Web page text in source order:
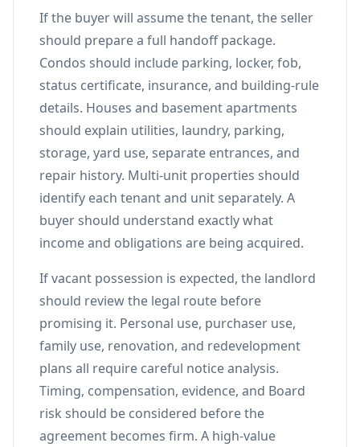
If the buyer will assume the tenant, the seller
should prepare a full handoff package.
Condos should include parking, locker, fob,
status certificate, insurance, and building-rule
details. Houses and basement apartments
should explain utilities, laundry, parking,
storage, yard use, separate entrances, and
repair history. Multi-unit properties should
identify each tenant and unit separately. A
buyer should understand exactly what
income and obligations are being acquired.
If vacant possession is expected, the landlord
should review the legal route before
promising it. Personal use, purchaser use,
family use, renovation, and redevelopment
plans all require careful notice analysis.
Timing, compensation, evidence, and Board
risk should be considered before the
agreement becomes firm. A high-value